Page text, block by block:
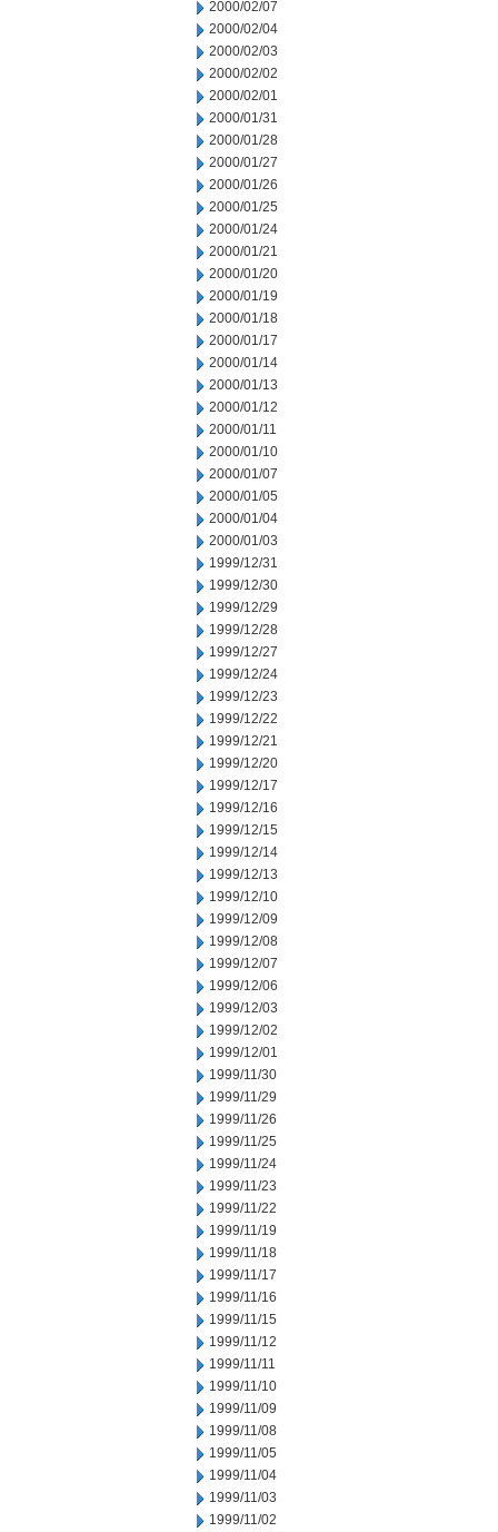
2000/02/07
2000/02/04
2000/02/03
2000/02/02
2000/02/01
2000/01/31
2000/01/28
2000/01/27
2000/01/26
2000/01/25
2000/01/24
2000/01/21
2000/01/20
2000/01/19
2000/01/18
2000/01/17
2000/01/14
2000/01/13
2000/01/12
2000/01/11
2000/01/10
2000/01/07
2000/01/05
2000/01/04
2000/01/03
1999/12/31
1999/12/30
1999/12/29
1999/12/28
1999/12/27
1999/12/24
1999/12/23
1999/12/22
1999/12/21
1999/12/20
1999/12/17
1999/12/16
1999/12/15
1999/12/14
1999/12/13
1999/12/10
1999/12/09
1999/12/08
1999/12/07
1999/12/06
1999/12/03
1999/12/02
1999/12/01
1999/11/30
1999/11/29
1999/11/26
1999/11/25
1999/11/24
1999/11/23
1999/11/22
1999/11/19
1999/11/18
1999/11/17
1999/11/16
1999/11/15
1999/11/12
1999/11/11
1999/11/10
1999/11/09
1999/11/08
1999/11/05
1999/11/04
1999/11/03
1999/11/02